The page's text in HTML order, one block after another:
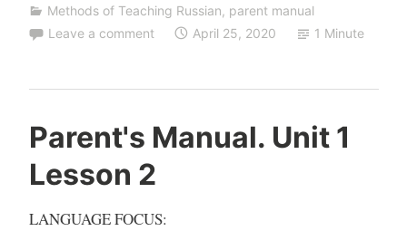
Methods of Teaching Russian, parent manual
Leave a comment
April 25, 2020 1 Minute
Parent's Manual. Unit 1
Lesson 2
LANGUAGE FOCUS: